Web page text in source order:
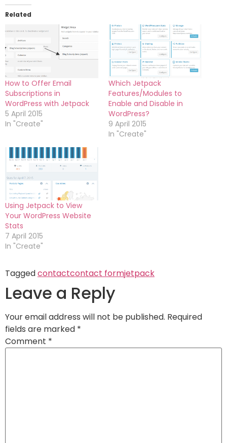
Related
How to Offer Email
Subscriptions in
WordPress with Jetpack
5 April 2015
In "Create"
Which Jetpack
Features/Modules to
Enable and Disable in
WordPress?
9 April 2015
In "Create"
Using Jetpack to View
Your WordPress Website
Stats
7 April 2015
In "Create"
Taggedcontactcontact formjetpack
Leave a Reply
Your email address will not be published. Required
fields are marked *
Comment *